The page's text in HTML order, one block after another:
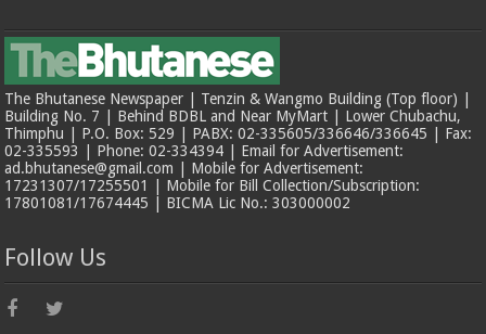
The Bhutanese Newspaper | Tenzin & Wangmo Building (Top floor) |
Building No. 7 | Behind BDBL and Near MyMart | Lower Chubachu,
Thimphu | P.O. Box: 529 | PABX: 02-335605/336646/336645 | Fax:
02-335593 | Phone: 02-334394 | Email for Advertisement:
ad.bhutanese@gmail.com | Mobile for Advertisement:
17231307/17255501 | Mobile for Bill Collection/Subscription:
17801081/17674445 | BICMA Lic No.: 303000002
Follow Us